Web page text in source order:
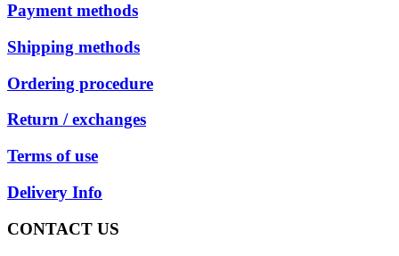
Payment methods
Shipping methods
Ordering procedure
Return / exchanges
Terms of use
Delivery Info
CONTACT US